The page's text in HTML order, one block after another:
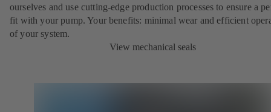
ourselves and use cutting-edge production processes to ensure a
fit with your pump. Your benefits: minimal wear and efficient
of your system.
View mechanical seals